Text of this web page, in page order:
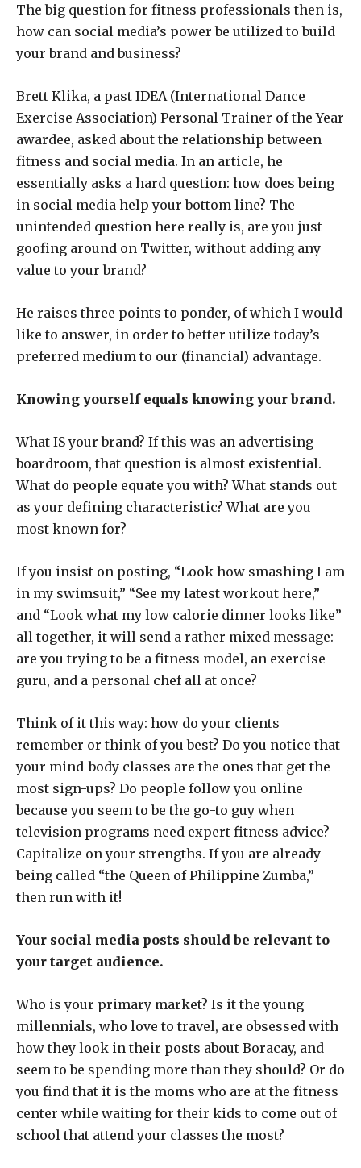
The big question for fitness professionals then is,
how can social media’s power be utilized to build
your brand and business?
Brett Klika, a past IDEA (International Dance
Exercise Association) Personal Trainer of the Year
awardee, asked about the relationship between
fitness and social media. In an article, he
essentially asks a hard question: how does being
in social media help your bottom line? The
unintended question here really is, are you just
goofing around on Twitter, without adding any
value to your brand?
He raises three points to ponder, of which I would
like to answer, in order to better utilize today’s
preferred medium to our (financial) advantage.
Knowing yourself equals knowing your brand.
What IS your brand? If this was an advertising
boardroom, that question is almost existential.
What do people equate you with? What stands out
as your defining characteristic? What are you
most known for?
If you insist on posting, “Look how smashing I am
in my swimsuit,” “See my latest workout here,”
and “Look what my low calorie dinner looks like”
all together, it will send a rather mixed message:
are you trying to be a fitness model, an exercise
guru, and a personal chef all at once?
Think of it this way: how do your clients
remember or think of you best? Do you notice that
your mind-body classes are the ones that get the
most sign-ups? Do people follow you online
because you seem to be the go-to guy when
television programs need expert fitness advice?
Capitalize on your strengths. If you are already
being called “the Queen of Philippine Zumba,”
then run with it!
Your social media posts should be relevant to
your target audience.
Who is your primary market? Is it the young
millennials, who love to travel, are obsessed with
how they look in their posts about Boracay, and
seem to be spending more than they should? Or do
you find that it is the moms who are at the fitness
center while waiting for their kids to come out of
school that attend your classes the most?